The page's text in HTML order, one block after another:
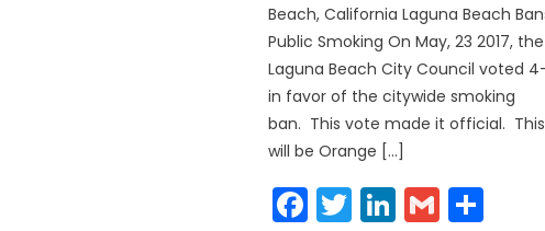
Beach, California Laguna Beach
Public Smoking On May, 23 2017, the
Laguna Beach City Council voted
in favor of the citywide smoking
ban. This vote made it official. This
will be Orange […]
Facebook
Twitter
LinkedIn
Gmail